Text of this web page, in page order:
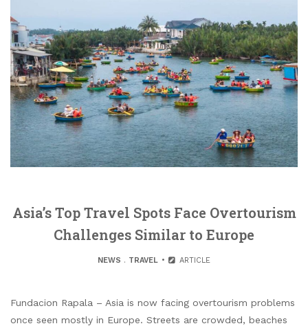
Asia’s Top Travel Spots Face Overtourism
Challenges Similar to Europe
NEWS . TRAVEL ARTICLE
Fundacion Rapala – Asia is now facing overtourism problems
once seen mostly in Europe. Streets are crowded, beaches